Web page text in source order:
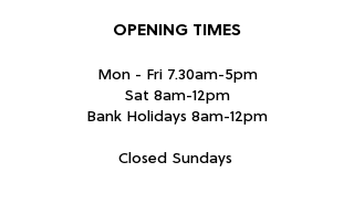
OPENING TIMES
Mon - Fri 7.30am-5pm
Sat 8am-12pm
Bank Holidays 8am-12pm
Closed Sundays